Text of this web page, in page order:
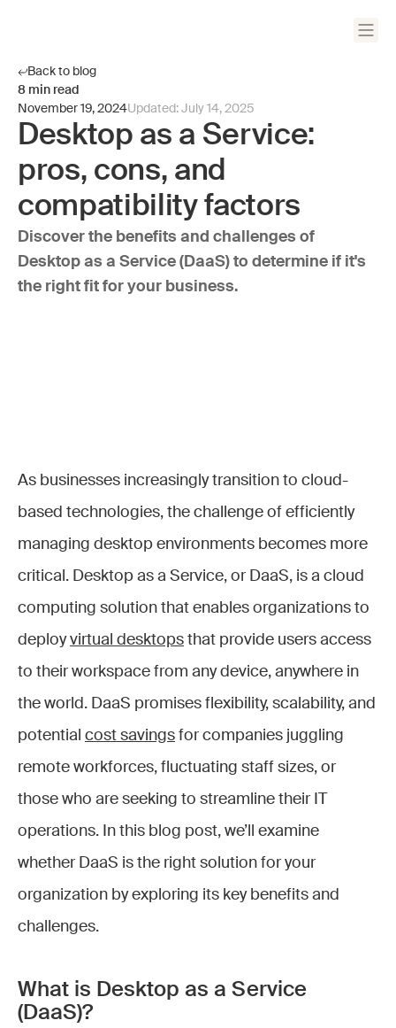
Back to blog
8 min read
November 19, 2024Updated: July 14, 2025
Desktop as a Service:
pros, cons, and
compatibility factors
Discover the benefits and challenges of
Desktop as a Service (DaaS) to determine if it's
the right fit for your business.
As businesses increasingly transition to cloud-
based technologies, the challenge of efficiently
managing desktop environments becomes more
critical. Desktop as a Service, or DaaS, is a cloud
computing solution that enables organizations to
deployvirtual desktops that provide users access
to their workspace from any device, anywhere in
the world. DaaS promises flexibility, scalability, and
potential cost savings for companies juggling
remote workforces, fluctuating staff sizes, or
those who are seeking to streamline their IT
operations. In this blog post, we’ll examine
whether DaaS is the right solution for your
organization by exploring its key benefits and
challenges.
What is Desktop as a Service
(DaaS)?